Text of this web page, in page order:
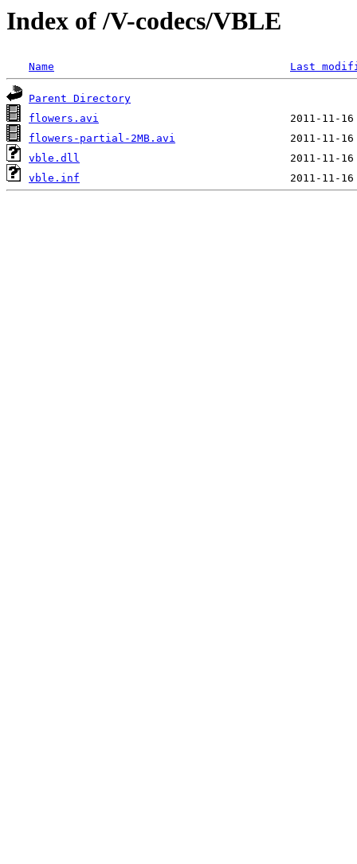
Index of /V-codecs/VBLE
Name Last
Parent Directory
flowers.avi
flowers-partial-2MB.avi
vble.dll
vble.inf